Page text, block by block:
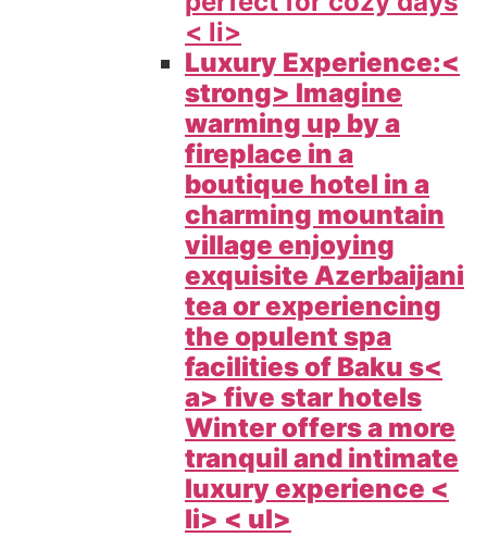
< li>
Luxury Experience:<
strong> Imagine
warming up by a
fireplace in a
boutique hotel in a
charming mountain
village enjoying
exquisite Azerbaijani
tea or experiencing
the opulent spa
facilities of Baku s<
a> five star hotels
Winter offers a more
tranquil and intimate
luxury experience <
li> < ul>